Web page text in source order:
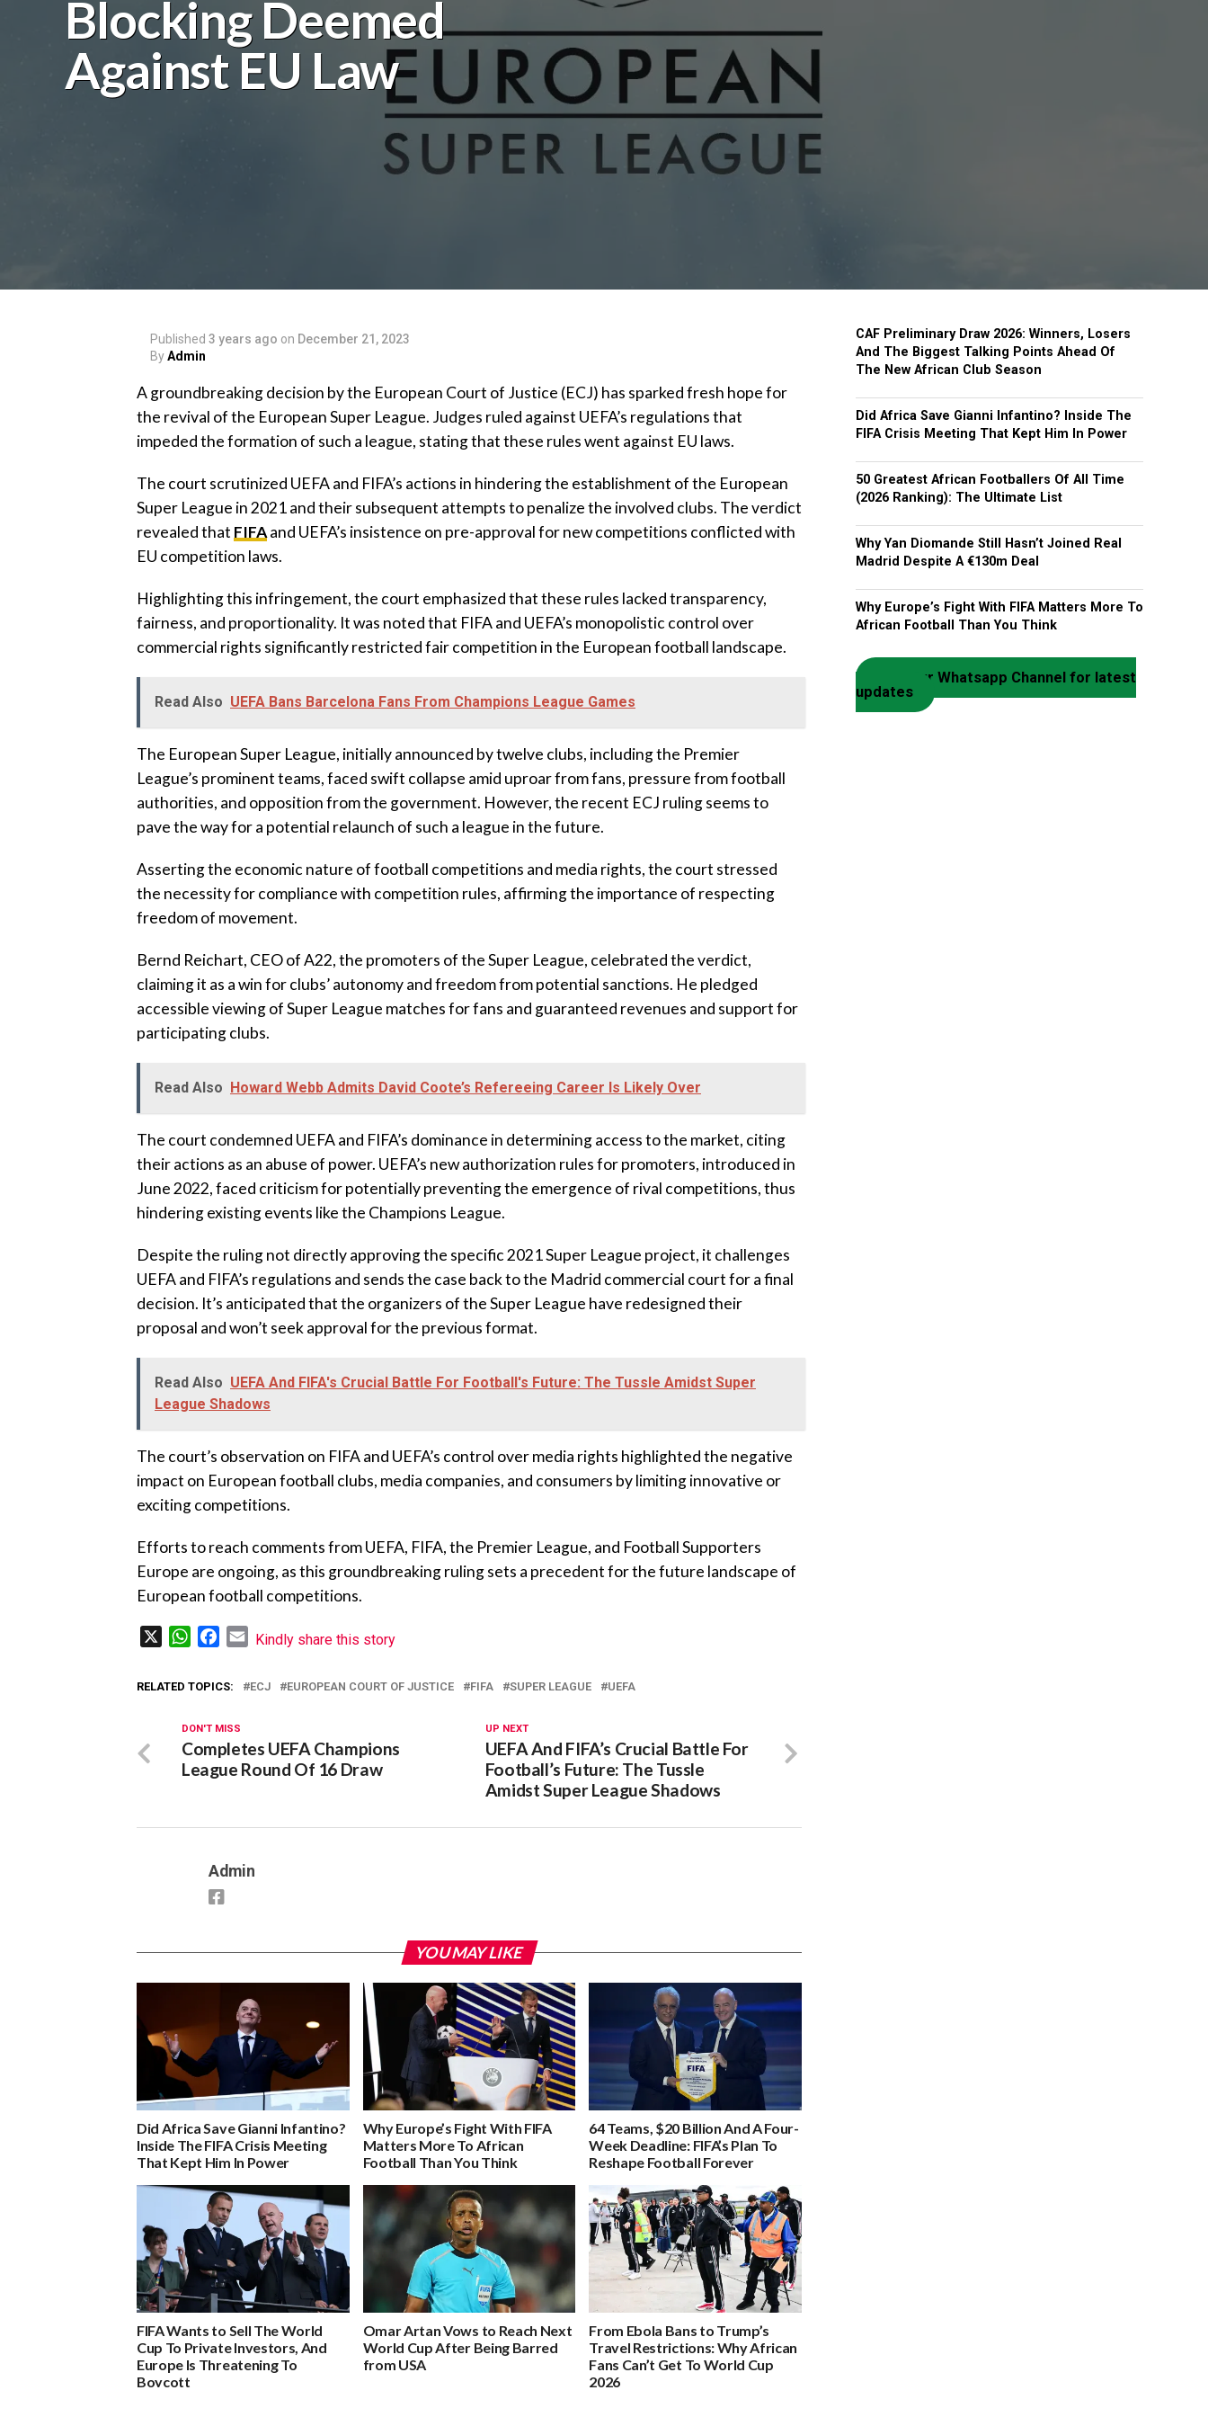
Blocking Deemed
Against EU Law
Published 3 years ago on December 21, 2023
ByAdmin
A groundbreaking decision by the European Court of Justice (ECJ) has sparked fresh hope for
the revival of the European Super League. Judges ruled against UEFA’s regulations that
impeded the formation of such a league, stating that these rules went against EU laws.
The court scrutinized UEFA and FIFA’s actions in hindering the establishment of the European
Super League in 2021 and their subsequent attempts to penalize the involved clubs. The verdict
revealed that FIFAand UEFA’s insistence on pre-approval for new competitions conflicted with
EU competition laws.
Highlighting this infringement, the court emphasized that these rules lacked transparency,
fairness, and proportionality. It was noted that FIFA and UEFA’s monopolistic control over
commercial rights significantly restricted fair competition in the European football landscape.
Read Also UEFA Bans Barcelona Fans From Champions League Games
The European Super League, initially announced by twelve clubs, including the Premier
League’s prominent teams, faced swift collapse amid uproar from fans, pressure from football
authorities, and opposition from the government. However, the recent ECJ ruling seems to
pave the way for a potential relaunch of such a league in the future.
Asserting the economic nature of football competitions and media rights, the court stressed
the necessity for compliance with competition rules, affirming the importance of respecting
freedom of movement.
Bernd Reichart, CEO of A22, the promoters of the Super League, celebrated the verdict,
claiming it as a win for clubs’ autonomy and freedom from potential sanctions. He pledged
accessible viewing of Super League matches for fans and guaranteed revenues and support for
participating clubs.
Read Also Howard Webb Admits David Coote’s Refereeing Career Is Likely Over
The court condemned UEFA and FIFA’s dominance in determining access to the market, citing
their actions as an abuse of power. UEFA’s new authorization rules for promoters, introduced in
June 2022, faced criticism for potentially preventing the emergence of rival competitions, thus
hindering existing events like the Champions League.
Despite the ruling not directly approving the specific 2021 Super League project, it challenges
UEFA and FIFA’s regulations and sends the case back to the Madrid commercial court for a final
decision. It’s anticipated that the organizers of the Super League have redesigned their
proposal and won’t seek approval for the previous format.
Read Also UEFA And FIFA's Crucial Battle For Football's Future: The Tussle Amidst Super
League Shadows
The court’s observation on FIFA and UEFA’s control over media rights highlighted the negative
impact on European football clubs, media companies, and consumers by limiting innovative or
exciting competitions.
Efforts to reach comments from UEFA, FIFA, the Premier League, and Football Supporters
Europe are ongoing, as this groundbreaking ruling sets a precedent for the future landscape of
European football competitions.
WhatsAppFacebook
Email
Kindly share this story
RELATED TOPICS: ECJ EUROPEAN COURT OF JUSTICE FIFA SUPER LEAGUE UEFA
UP NEXT
UEFA And FIFA’s Crucial Battle For
Football’s Future: The Tussle
Amidst Super League Shadows
DON'T MISS
Completes UEFA Champions
League Round Of 16 Draw
Admin
YOU MAY LIKE
Did Africa Save Gianni Infantino?
Inside The FIFA Crisis Meeting
That Kept Him In Power
Why Europe’s Fight With FIFA
Matters More To African
Football Than You Think
64 Teams, $20 Billion And A Four-
Week Deadline: FIFA’s Plan To
Reshape Football Forever
FIFA Wants to Sell The World
Cup To Private Investors, And
Europe Is Threatening To
Boycott
Omar Artan Vows to Reach Next
World Cup After Being Barred
from USA
From Ebola Bans to Trump’s
Travel Restrictions: Why African
Fans Can’t Get To World Cup
2026
CAF Preliminary Draw 2026: Winners, Losers
And The Biggest Talking Points Ahead Of
The New African Club Season
Did Africa Save Gianni Infantino? Inside The
FIFA Crisis Meeting That Kept Him In Power
50 Greatest African Footballers Of All Time
(2026 Ranking): The Ultimate List
Why Yan Diomande Still Hasn’t Joined Real
Madrid Despite A €130m Deal
Why Europe’s Fight With FIFA Matters More To
African Football Than You Think
Join our Whatsapp Channel for latest
updates